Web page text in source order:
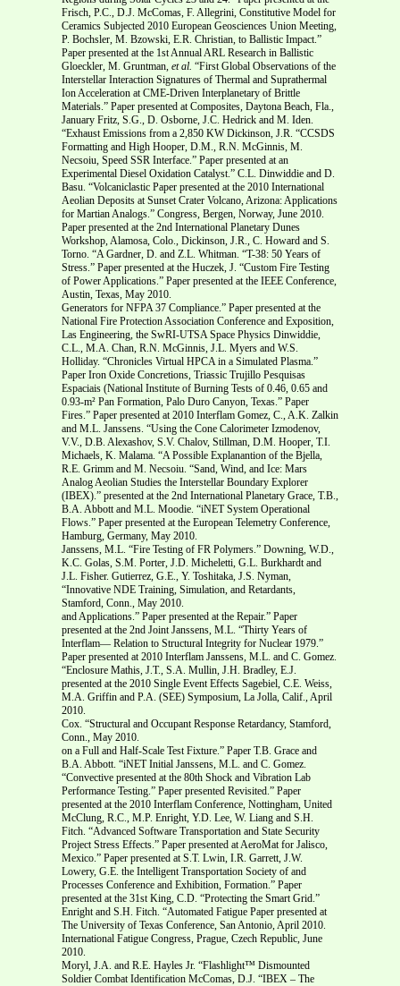
Frisch, P.C., D.J. McComas, F. Allegrini, Constitutive Model for
Ceramics Subjected 2010 European Geosciences Union Meeting,
P. Bochsler, M. Bzowski, E.R. Christian, to Ballistic Impact.”
Paper presented at the 1st Annual ARL Research in Ballistic
Gloeckler, M. Gruntman, et al. “First Global Observations of the
Interstellar Interaction Signatures of Thermal and Suprathermal
Ion Acceleration at CME-Driven Interplanetary of Brittle
Materials.” Paper presented at Composites, Daytona Beach, Fla.,
January Fritz, S.G., D. Osborne, J.C. Hedrick and M. Iden.
“Exhaust Emissions from a 2,850 KW Dickinson, J.R. “CCSDS
Formatting and High Hooper, D.M., R.N. McGinnis, M.
Necsoiu, Speed SSR Interface.” Paper presented at an
Experimental Diesel Oxidation Catalyst.” C.L. Dinwiddie and D.
Basu. “Volcaniclastic Paper presented at the 2010 International
Aeolian Deposits at Sunset Crater Volcano, Arizona: Applications
for Martian Analogs.” Congress, Bergen, Norway, June 2010.
Paper presented at the 2nd International Planetary Dunes
Workshop, Alamosa, Colo., Dickinson, J.R., C. Howard and S.
Torno. “A Gardner, D. and Z.L. Whitman. “T-38: 50 Years of
Stress.” Paper presented at the Huczek, J. “Custom Fire Testing
of Power Applications.” Paper presented at the IEEE Conference,
Austin, Texas, May 2010.
Generators for NFPA 37 Compliance.” Paper presented at the
National Fire Protection Association Conference and Exposition,
Las Engineering, the SwRI-UTSA Space Physics Dinwiddie,
C.L., M.A. Chan, R.N. McGinnis, J.L. Myers and W.S.
Holliday. “Chronicles Virtual HPCA in a Simulated Plasma.”
Paper Iron Oxide Concretions, Triassic Trujillo Pesquisas
Espaciais (National Institute of Burning Tests of 0.46, 0.65 and
0.93-m² Pan Formation, Palo Duro Canyon, Texas.” Paper
Fires.” Paper presented at 2010 Interflam Gomez, C., A.K. Zalkin
and M.L. Janssens. “Using the Cone Calorimeter Izmodenov,
V.V., D.B. Alexashov, S.V. Chalov, Stillman, D.M. Hooper, T.I.
Michaels, K. Malama. “A Possible Explanantion of the Bjella,
R.E. Grimm and M. Necsoiu. “Sand, Wind, and Ice: Mars
Analog Aeolian Studies the Interstellar Boundary Explorer
(IBEX).” presented at the 2nd International Planetary Grace, T.B.,
B.A. Abbott and M.L. Moodie. “iNET System Operational
Flows.” Paper presented at the European Telemetry Conference,
Hamburg, Germany, May 2010.
Janssens, M.L. “Fire Testing of FR Polymers.” Downing, W.D.,
K.C. Golas, S.M. Porter, J.D. Micheletti, G.L. Burkhardt and
J.L. Fisher. Gutierrez, G.E., Y. Toshitaka, J.S. Nyman,
“Innovative NDE Training, Simulation, and Retardants,
Stamford, Conn., May 2010.
and Applications.” Paper presented at the Repair.” Paper
presented at the 2nd Joint Janssens, M.L. “Thirty Years of
Interflam— Relation to Structural Integrity for Nuclear 1979.”
Paper presented at 2010 Interflam Janssens, M.L. and C. Gomez.
“Enclosure Mathis, J.T., S.A. Mullin, J.H. Bradley, E.J.
presented at the 2010 Single Event Effects Sagebiel, C.E. Weiss,
M.A. Griffin and P.A. (SEE) Symposium, La Jolla, Calif., April
2010.
Cox. “Structural and Occupant Response Retardancy, Stamford,
Conn., May 2010.
on a Full and Half-Scale Test Fixture.” Paper T.B. Grace and
B.A. Abbott. “iNET Initial Janssens, M.L. and C. Gomez.
“Convective presented at the 80th Shock and Vibration Lab
Performance Testing.” Paper presented Revisited.” Paper
presented at the 2010 Interflam Conference, Nottingham, United
McClung, R.C., M.P. Enright, Y.D. Lee, W. Liang and S.H.
Fitch. “Advanced Software Transportation and State Security
Project Stress Effects.” Paper presented at AeroMat for Jalisco,
Mexico.” Paper presented at S.T. Lwin, I.R. Garrett, J.W.
Lowery, G.E. the Intelligent Transportation Society of and
Processes Conference and Exhibition, Formation.” Paper
presented at the 31st King, C.D. “Protecting the Smart Grid.”
Enright and S.H. Fitch. “Automated Fatigue Paper presented at
The University of Texas Conference, San Antonio, April 2010.
International Fatigue Congress, Prague, Czech Republic, June
2010.
Moryl, J.A. and R.E. Hayles Jr. “Flashlight™ Dismounted
Soldier Combat Identification McComas, D.J. “IBEX – The